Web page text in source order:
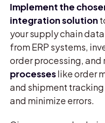
Implement the
integration solution
your supply chain
from ERP systems,
order processing, and
processeslike order
and shipment
and minimize errors.